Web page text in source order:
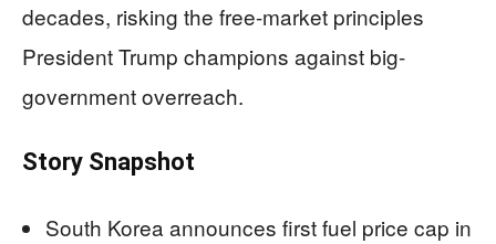
decades, risking the free-market principles
President Trump champions against big-
government overreach.
Story Snapshot
South Korea announces first fuel price cap in